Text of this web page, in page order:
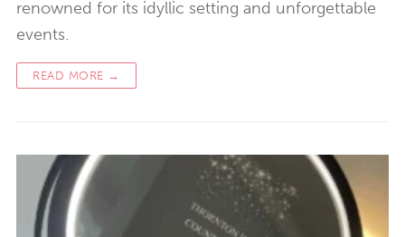
renowned for its idyllic setting and unforgettable
events.
READ MORE →